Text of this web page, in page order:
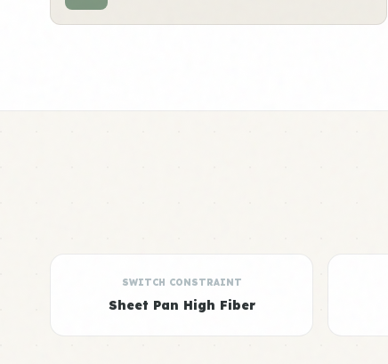
SWITCH CONSTRAINT
Sheet Pan High Fiber